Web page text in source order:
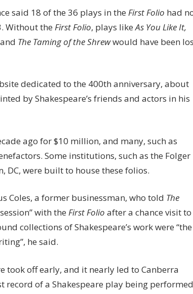
said 18 of the 36 plays in the First Folio had
Without the First Folio, plays likeAs You Like It,
and The Taming of the Shrewwould have been
dedicated to the 400th anniversary, about
by Shakespeare’s friends and actors in his
ago for $10 million, and many, such as
Some institutions, such as the Folger
DC, were built to house these folios.
Coles, a former businessman, who told The
with the First Folio after a chance visit to
collections of Shakespeare’s work were “the
he said.
took off early, and it nearly led to Canberra
record of a Shakespeare play being performed